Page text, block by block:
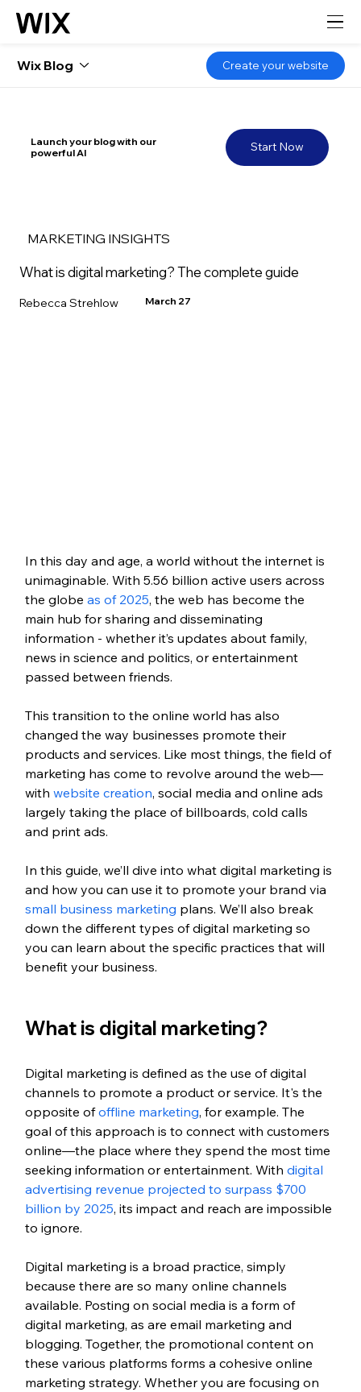
Start Now
Launch your blog with our
powerful AI
MARKETING INSIGHTS
What is digital marketing? The complete guide
Rebecca Strehlow March 27
In this day and age, a world without the internet is
unimaginable. With 5.56 billion active users across
the globe as of 2025, the web has become the
main hub for sharing and disseminating
information - whether it’s updates about family,
news in science and politics, or entertainment
passed between friends.
This transition to the online world has also
changed the way businesses promote their
products and services. Like most things, the field of
marketing has come to revolve around the web—
with website creation, social media and online ads
largely taking the place of billboards, cold calls
and print ads.
In this guide, we’ll dive into what digital marketing is
and how you can use it to promote your brand via
small business marketing plans. We’ll also break
down the different types of digital marketing so
you can learn about the specific practices that will
benefit your business.
What is digital marketing?
Digital marketing is defined as the use of digital
channels to promote a product or service. It's the
opposite of offline marketing, for example. The
goal of this approach is to connect with customers
online—the place where they spend the most time
seeking information or entertainment. With digital
advertising revenue projected to surpass $700
billion by 2025, its impact and reach are impossible
to ignore.
Digital marketing is a broad practice, simply
because there are so many online channels
available. Posting on social media is a form of
digital marketing, as are email marketing and
blogging. Together, the promotional content on
these various platforms forms a cohesive online
marketing strategy. Whether you are focusing on
Wix Blog Create your website